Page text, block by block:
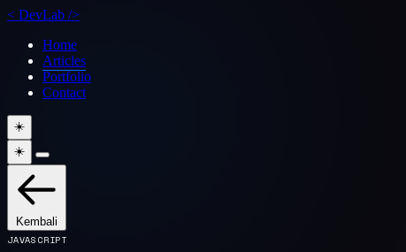
< DevLab />
Home
Articles
Portfolio
Contact
☀️
☀️
Kembali
JAVASCRIPT